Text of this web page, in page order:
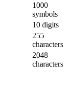
1000
symbols
10 digits
255
characters
2048
characters